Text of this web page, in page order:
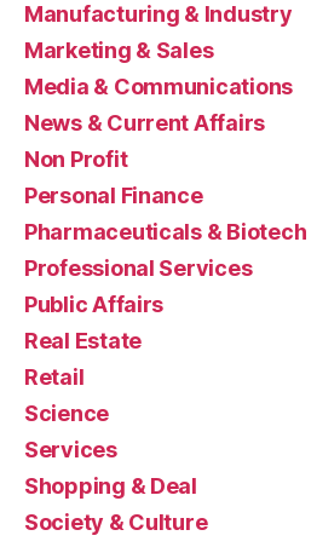
Manufacturing & Industry
Marketing & Sales
Media & Communications
News & Current Affairs
Non Profit
Personal Finance
Pharmaceuticals & Biotech
Professional Services
Public Affairs
Real Estate
Retail
Science
Services
Shopping & Deal
Society & Culture